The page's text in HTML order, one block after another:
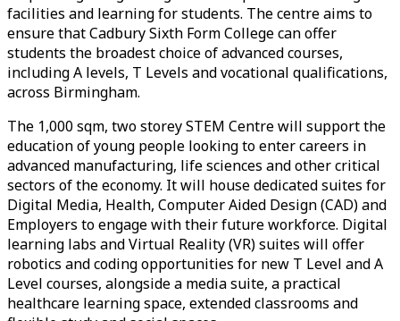
facilities and learning for students. The centre aims to
ensure that Cadbury Sixth Form College can offer
students the broadest choice of advanced courses,
including A levels, T Levels and vocational qualifications,
across Birmingham.
The 1,000 sqm, two storey STEM Centre will support the
education of young people looking to enter careers in
advanced manufacturing, life sciences and other critical
sectors of the economy. It will house dedicated suites for
Digital Media, Health, Computer Aided Design (CAD) and
Employers to engage with their future workforce. Digital
learning labs and Virtual Reality (VR) suites will offer
robotics and coding opportunities for new T Level and A
Level courses, alongside a media suite, a practical
healthcare learning space, extended classrooms and